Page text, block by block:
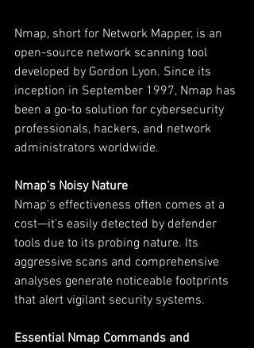
Nmap, short for Network Mapper, is an
open-source network scanning tool
developed by Gordon Lyon. Since its
inception in September 1997, Nmap has
been a go-to solution for cybersecurity
professionals, hackers, and network
administrators worldwide.
Nmap's Noisy Nature
Nmap's effectiveness often comes at a
cost—it's easily detected by defender
tools due to its probing nature. Its
aggressive scans and comprehensive
analyses generate noticeable footprints
that alert vigilant security systems.
Essential Nmap Commands and